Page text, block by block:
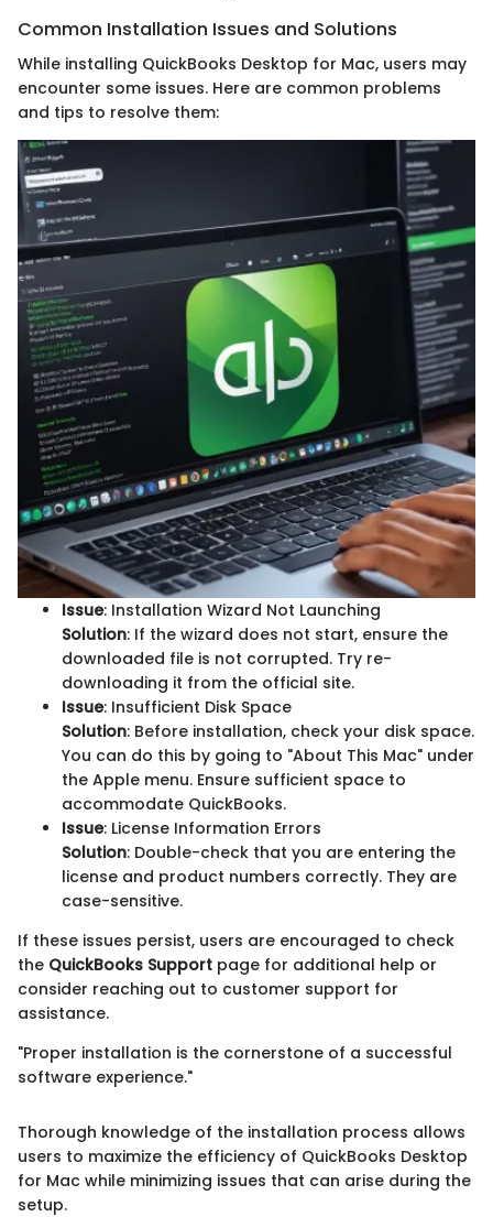
Common Installation Issues and Solutions
While installing QuickBooks Desktop for Mac, users may
encounter some issues. Here are common problems
and tips to resolve them:
Issue: Installation Wizard Not Launching
Solution: If the wizard does not start, ensure the
downloaded file is not corrupted. Try re-
downloading it from the official site.
Issue: Insufficient Disk Space
Solution: Before installation, check your disk space.
You can do this by going to "About This Mac" under
the Apple menu. Ensure sufficient space to
accommodate QuickBooks.
Issue: License Information Errors
Solution: Double-check that you are entering the
license and product numbers correctly. They are
case-sensitive.
If these issues persist, users are encouraged to check
the QuickBooks Support page for additional help or
consider reaching out to customer support for
assistance.
"Proper installation is the cornerstone of a successful
software experience."
Thorough knowledge of the installation process allows
users to maximize the efficiency of QuickBooks Desktop
for Mac while minimizing issues that can arise during the
setup.